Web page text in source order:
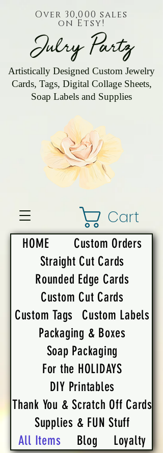
Julry Partz
Artistically Designed Custom Jewelry
Cards, Tags, Digital Collage Sheets,
Soap Labels and Supplies
Cart
Over 30,000 sales
on Etsy!
HOME
Custom Orders
Straight Cut Cards
Rounded Edge Cards
Custom Cut Cards
Custom Tags
Custom Labels
Packaging & Boxes
Soap Packaging
For the HOLIDAYS
DIY Printables
Thank You & Scratch Off Cards
Supplies & FUN Stuff
All Items
Blog Loyalty